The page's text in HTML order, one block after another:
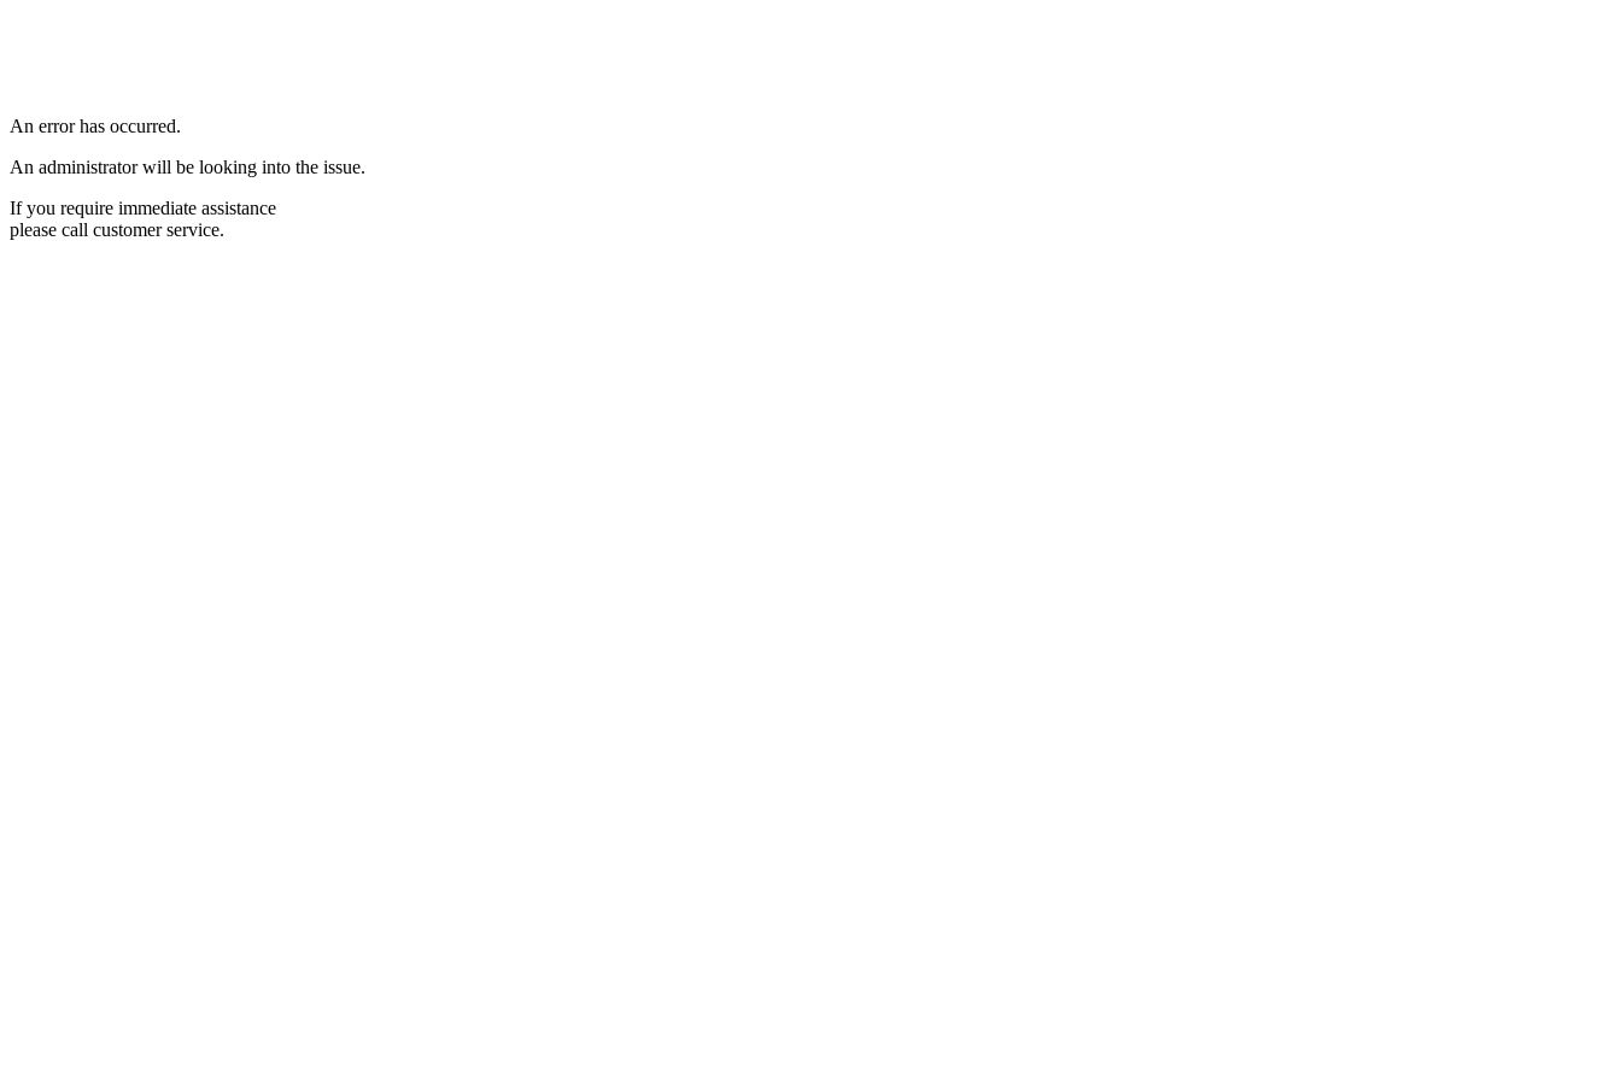
An error has occurred.
An administrator will be looking into the issue.
If you require immediate assistance
please call customer service.